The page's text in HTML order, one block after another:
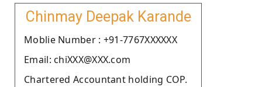
Chinmay Deepak Karande
Moblie Number : +91-7767XXXXXX
Email: chiXXX@XXX.com
Chartered Accountant holding COP.